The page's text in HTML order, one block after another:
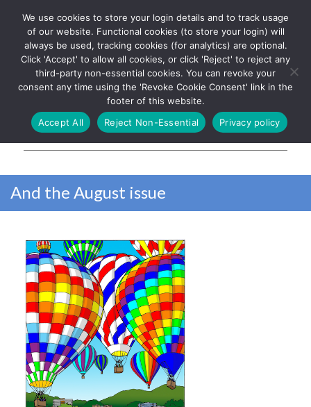
The UK's leading resource for
church magazines, news-
sheets, and websites
Log In
And the August issue
We use cookies to store your login details and to track usage
of our website. Functional cookies (to store your login) will
always be used, tracking cookies (for analytics) are optional.
Click 'Accept' to allow all cookies, or click 'Reject' to reject any
third-party non-essential cookies. You can revoke your
consent any time using the 'Revoke Cookie Consent' link in the
footer of this website.
Accept All
Reject Non-Essential Privacy policy